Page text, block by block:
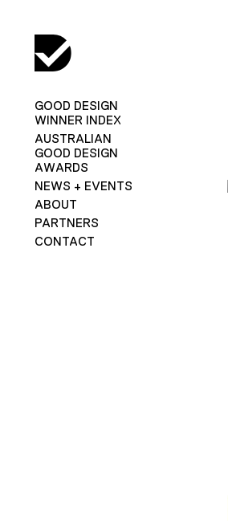
GOOD DESIGN
WINNER INDEX
AUSTRALIAN
GOOD DESIGN
AWARDS
NEWS + EVENTS
ABOUT
PARTNERS
CONTACT